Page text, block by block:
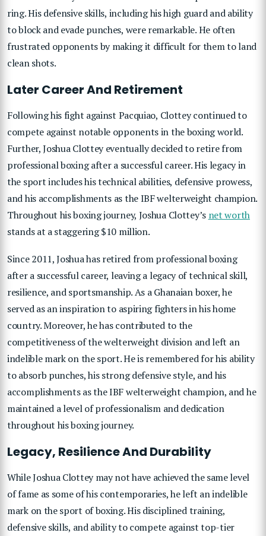
ring. His defensive skills, including his high guard and ability
to block and evade punches, were remarkable. He often
frustrated opponents by making it difficult for them to land
clean shots.
Later Career And Retirement
Following his fight against Pacquiao, Clottey continued to
compete against notable opponents in the boxing world.
Further, Joshua Clottey eventually decided to retire from
professional boxing after a successful career. His legacy in
the sport includes his technical abilities, defensive prowess,
and his accomplishments as the IBF welterweight champion.
Throughout his boxing journey, Joshua Clottey’s net worth
stands at a staggering $10 million.
Since 2011, Joshua has retired from professional boxing
after a successful career, leaving a legacy of technical skill,
resilience, and sportsmanship. As a Ghanaian boxer, he
served as an inspiration to aspiring fighters in his home
country. Moreover, he has contributed to the
competitiveness of the welterweight division and left an
indelible mark on the sport. He is remembered for his ability
to absorb punches, his strong defensive style, and his
accomplishments as the IBF welterweight champion, and he
maintained a level of professionalism and dedication
throughout his boxing journey.
Legacy, Resilience And Durability
While Joshua Clottey may not have achieved the same level
of fame as some of his contemporaries, he left an indelible
mark on the sport of boxing. His disciplined training,
defensive skills, and ability to compete against top-tier